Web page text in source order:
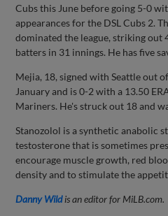
Cubs this June before going 5-0
appearances for the DSL Cubs 2.
dominated the league, striking out
batters in 31 innings. He has five
Mejia, 18, signed with Seattle out
January and is 0-2 with a 13.50
Mariners. He's struck out 18 and
Stanozolol is a synthetic anabolic
testosterone that is sometimes
encourage muscle growth, red
density and to stimulate the
Danny Wildis an editor for MiLB.com.